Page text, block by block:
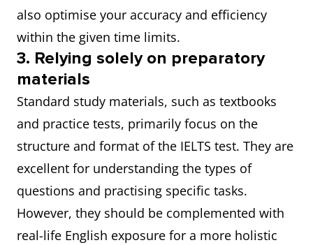
also optimise your accuracy and efficiency
within the given time limits.
3. Relying solely on preparatory
materials
Standard study materials, such as textbooks
and practice tests, primarily focus on the
structure and format of the IELTS test. They are
excellent for understanding the types of
questions and practising specific tasks.
However, they should be complemented with
real-life English exposure for a more holistic